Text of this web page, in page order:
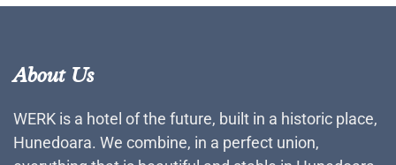
About Us
WERK is a hotel of the future, built in a historic place,
Hunedoara. We combine, in a perfect union,